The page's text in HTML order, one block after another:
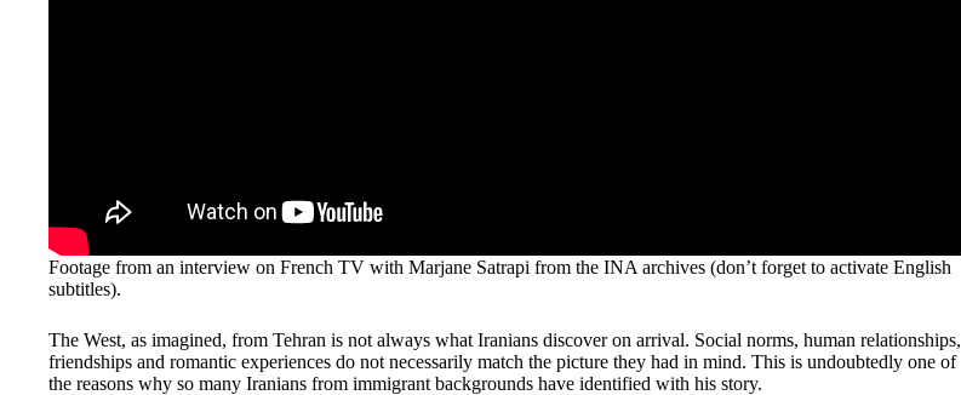
Footage from an interview on French TV with Marjane Satrapi from the INA archives (don’t forget to activate English
subtitles).
The West, as imagined, from Tehran is not always what Iranians discover on arrival. Social norms, human relationships,
friendships and romantic experiences do not necessarily match the picture they had in mind. This is undoubtedly one of
the reasons why so many Iranians from immigrant backgrounds have identified with his story.